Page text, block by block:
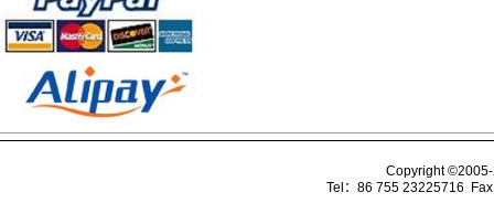
Copyright
Tel：86 755 23225716